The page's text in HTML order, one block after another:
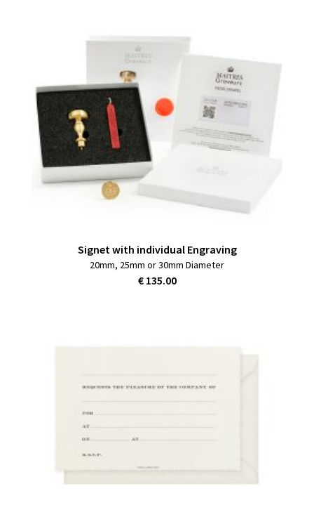
Signet with individual Engraving
20mm, 25mm or 30mm Diameter
€ 135.00